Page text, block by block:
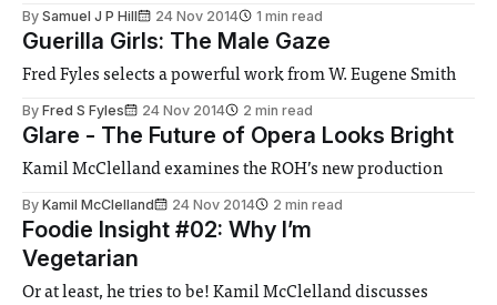
By Samuel J P Hill 24 Nov 2014 1 min read
Guerilla Girls: The Male Gaze
Fred Fyles selects a powerful work from W. Eugene Smith
By Fred S Fyles 24 Nov 2014 2 min read
Glare - The Future of Opera Looks Bright
Kamil McClelland examines the ROH’s new production
By Kamil McClelland 24 Nov 2014 2 min read
Foodie Insight #02: Why I’m
Vegetarian
Or at least, he tries to be! Kamil McClelland discusses